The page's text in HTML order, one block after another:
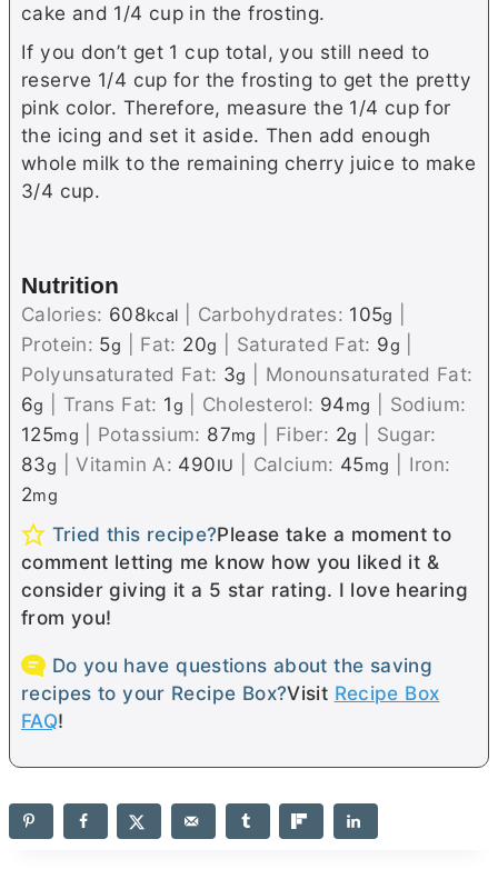
cake and 1/4 cup in the frosting.
If you don’t get 1 cup total, you still need to
reserve 1/4 cup for the frosting to get the pretty
pink color. Therefore, measure the 1/4 cup for
the icing and set it aside. Then add enough
whole milk to the remaining cherry juice to make
3/4 cup.
Nutrition
Calories: 608kcal Carbohydrates: 105g
Protein: 5g Fat: 20g Saturated Fat: 9g
Polyunsaturated Fat: 3g
Monounsaturated Fat:
6g Trans Fat: 1g Cholesterol: 94mg
Sodium:
125mg Potassium: 87mg Fiber: 2g
Sugar:
83g |Vitamin A: 490IU Calcium: 45mg
Iron:
2mg
Tried this recipe?Please take a moment to
comment letting me know how you liked it &
consider giving it a 5 star rating. I love hearing
from you!
Do you have questions about the saving
recipes to your Recipe Box?Visit Recipe Box
FAQ!